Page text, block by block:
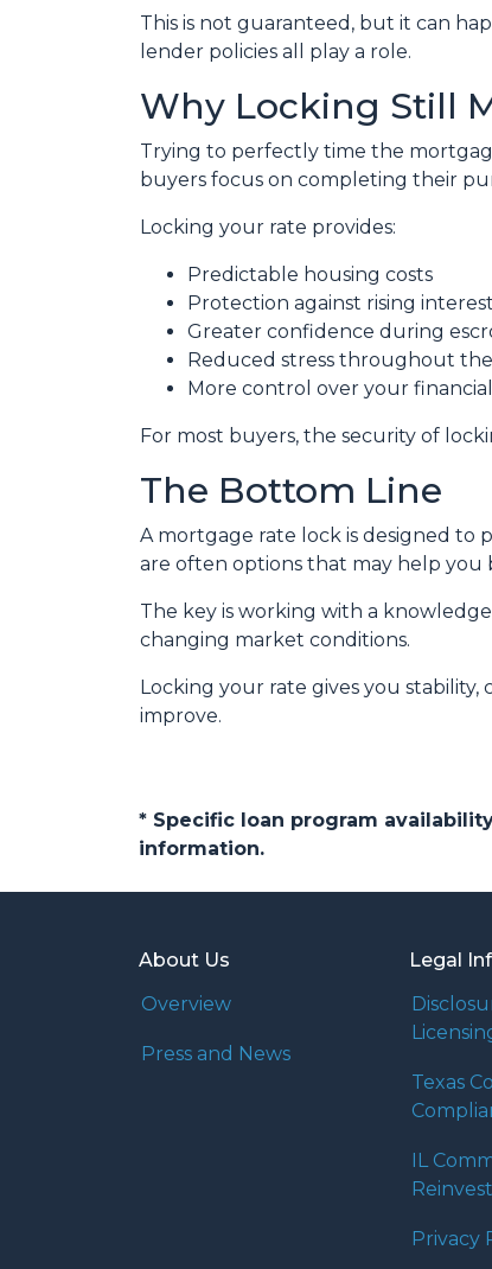
This is not guaranteed, but it can
lender policies all play a role.
Why Locking Still
Trying to perfectly time the
buyers focus on completing their
Locking your rate provides:
Predictable housing costs
Protection against rising
Greater confidence during
Reduced stress throughout
More control over your
For most buyers, the security of
The Bottom Line
A mortgage rate lock is designed to
are often options that may help you
The key is working with a
changing market conditions.
Locking your rate gives you
improve.
* Specific loan program
information.
About Us
Overview
Press and News
Legal
Texas
IL
Privacy